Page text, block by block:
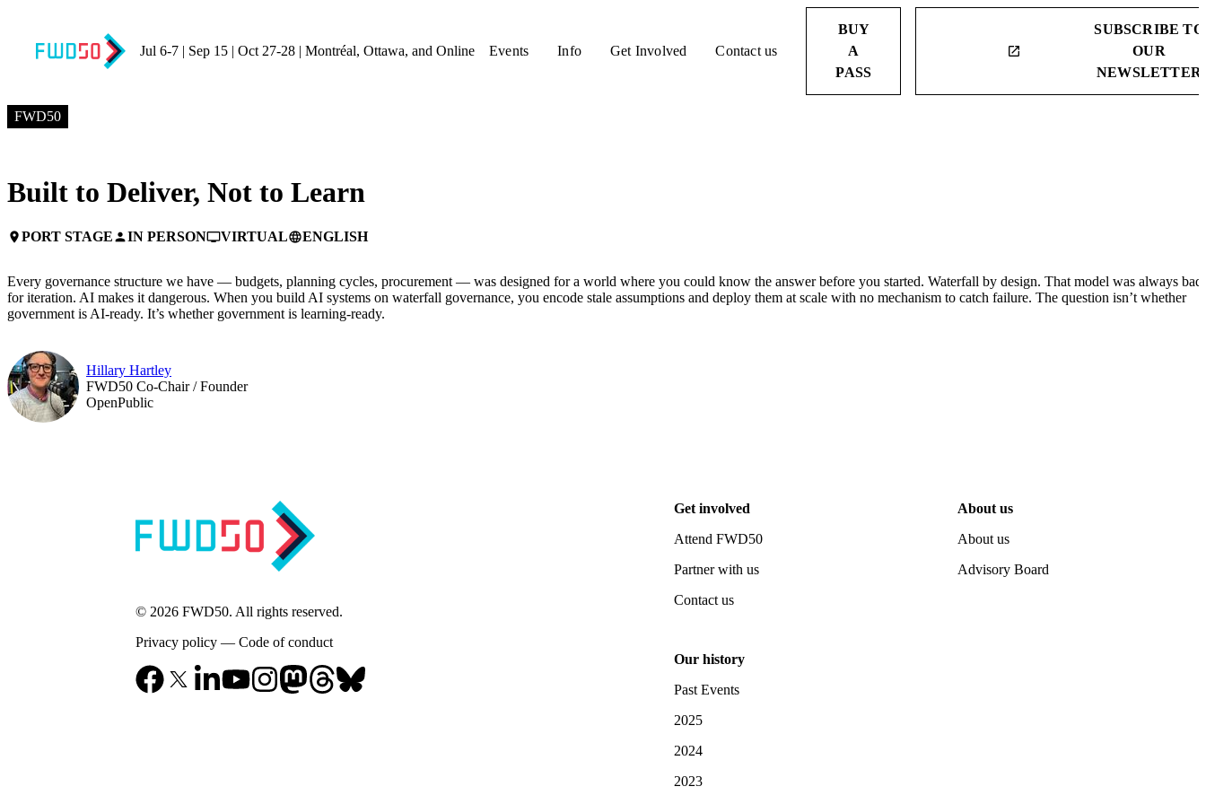
Jul 6-7 | Sep 15 | Oct 27-28 | Montréal, Ottawa, and Online Events Info Get Involved Contact us
BUY
A
PASS
launch
SUBSCRIBE TO
OUR
NEWSLETTER
FWD50
Built to Deliver, Not to Learn
placePORT STAGEpersonIN PERSONpersonal_videoVIRTUALlanguageENGLISH
Every governance structure we have — budgets, planning cycles, procurement — was designed for a world where you could know the answer before you started. Waterfall by design. That model was always bad
for iteration. AI makes it dangerous. When you build AI systems on waterfall governance, you encode stale assumptions and deploy them at scale with no mechanism to catch failure. The question isn’t whether
government is AI-ready. It’s whether government is learning-ready.
Hillary Hartley
FWD50 Co-Chair / Founder
OpenPublic
© 2026 FWD50. All rights reserved.
Privacy policy— Code of conduct
Get involved
Attend FWD50
Partner with us
Contact us
About us
About us
Advisory Board
Our history
Past Events
2025
2024
2023